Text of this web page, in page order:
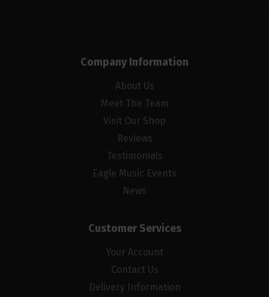
Company Information
About Us
Meet The Team
Visit Our Shop
Reviews
Testimonials
Eagle Music Events
News
Customer Services
Your Account
Contact Us
Delivery Information